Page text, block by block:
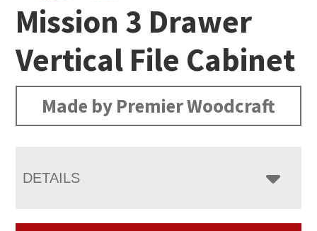
Mission 3 Drawer
Vertical File Cabinet
Made by Premier Woodcraft
DETAILS